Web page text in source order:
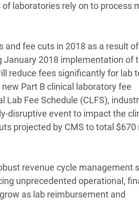
laboratories rely on to process
fee cuts in 2018 as a result
January 2018 implementation of
reduce fees significantly for lab
Part B clinical laboratory fee
Lab Fee Schedule (CLFS),
disruptive event to impact the
projected by CMS to total $670
revenue cycle management
unprecedented operational,
as lab reimbursement and